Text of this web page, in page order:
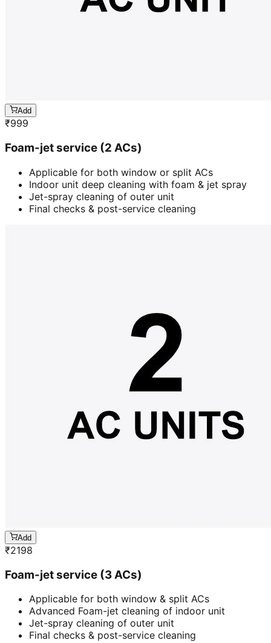
Add
₹999
Foam-jet service (2 ACs)
Applicable for both window or split ACs
Indoor unit deep cleaning with foam & jet spray
Jet-spray cleaning of outer unit
Final checks & post-service cleaning
Add
₹2198
Foam-jet service (3 ACs)
Applicable for both window & split ACs
Advanced Foam-jet cleaning of indoor unit
Jet-spray cleaning of outer unit
Final checks & post-service cleaning